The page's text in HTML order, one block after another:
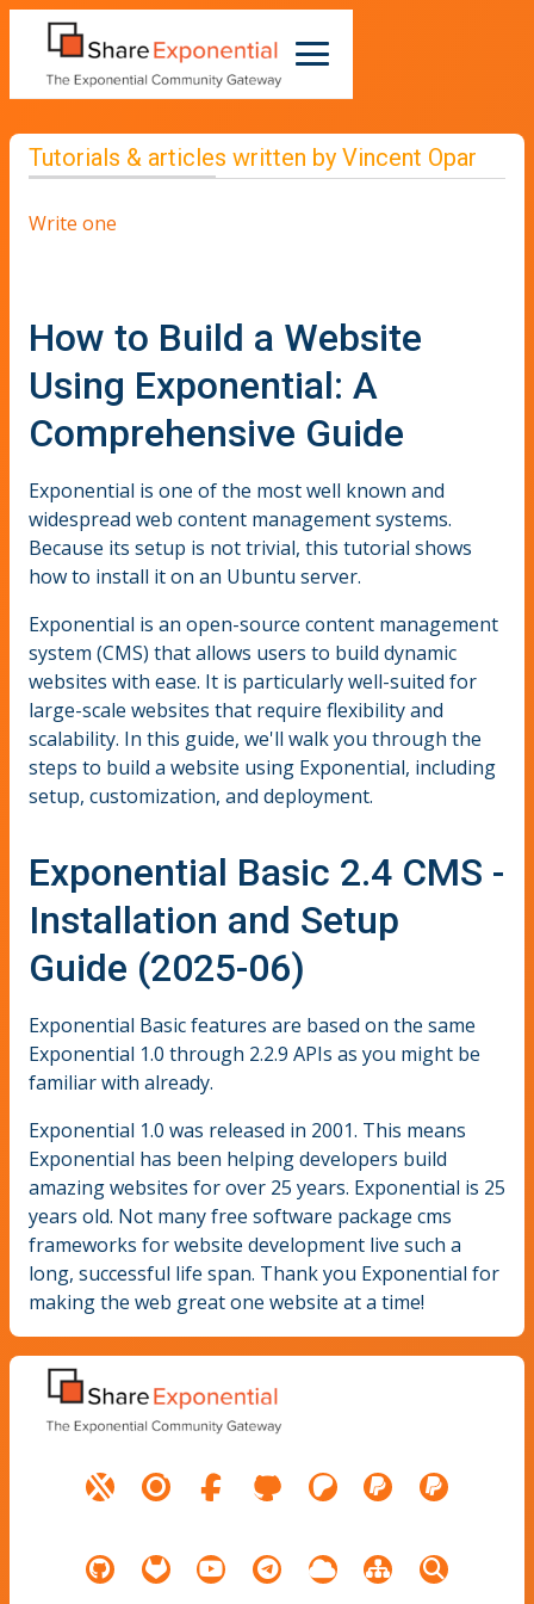
Tutorials & articles written by Vincent Opar
Write one
How to Build a Website
Using Exponential: A
Comprehensive Guide
Exponential is one of the most well known and
widespread web content management systems.
Because its setup is not trivial, this tutorial shows
how to install it on an Ubuntu server.
Exponential is an open-source content management
system (CMS) that allows users to build dynamic
websites with ease. It is particularly well-suited for
large-scale websites that require flexibility and
scalability. In this guide, we'll walk you through the
steps to build a website using Exponential, including
setup, customization, and deployment.
Exponential Basic 2.4 CMS -
Installation and Setup
Guide (2025-06)
Exponential Basic features are based on the same
Exponential 1.0 through 2.2.9 APIs as you might be
familiar with already.
Exponential 1.0 was released in 2001. This means
Exponential has been helping developers build
amazing websites for over 25 years. Exponential is 25
years old. Not many free software package cms
frameworks for website development live such a
long, successful life span. Thank you Exponential for
making the web great one website at a time!